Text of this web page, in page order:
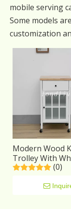
mobile serving
Some models
customization
Modern Wood
Trolley With
(0)